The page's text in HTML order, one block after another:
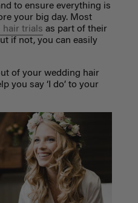
to ensure everything is
your big day. Most
hair trials as part of their
if not, you can easily
of your wedding hair
you say ‘I do’ to your